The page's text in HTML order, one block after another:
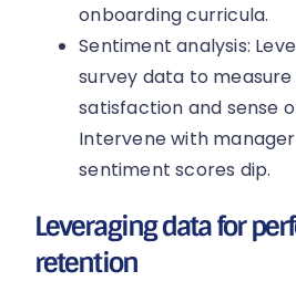
onboarding curricula.
Sentiment analysis:
survey data to
satisfaction and sense
Intervene with
sentiment scores dip.
Leveraging data for
retention